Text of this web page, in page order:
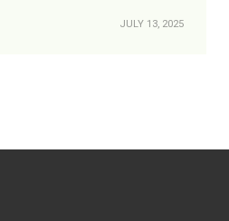
JULY 13, 2025